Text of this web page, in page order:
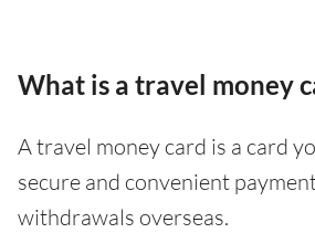
What is a travel money
A travel money card is a card
secure and convenient
withdrawals overseas.